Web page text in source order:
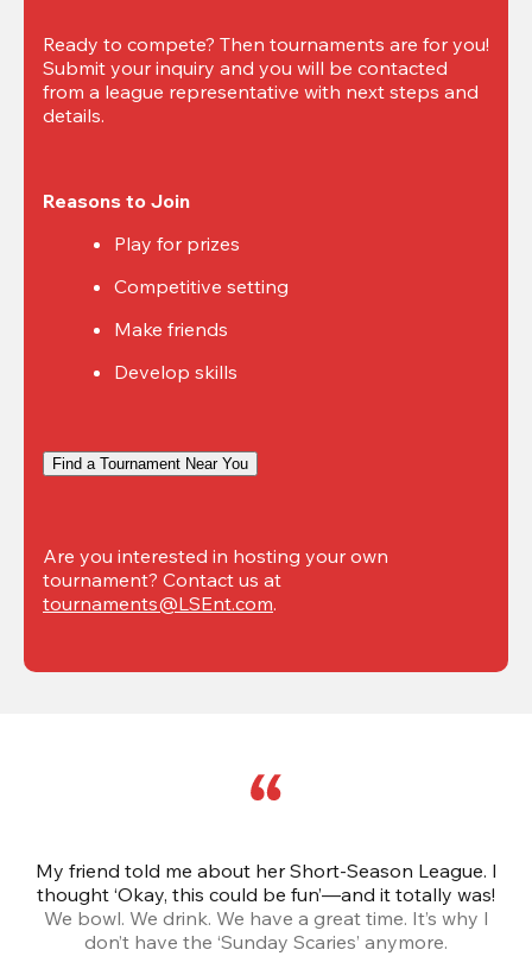
Ready to compete? Then tournaments are for you!
Submit your inquiry and you will be contacted
from a league representative with next steps and
details.
Reasons to Join
Play for prizes
Competitive setting
Make friends
Develop skills
Find a Tournament Near You
Are you interested in hosting your own
tournaments@LSEnt.com.
My friend told me about her Short-Season League. I
thought ‘Okay, this could be fun’—and it totally was!
We bowl. We drink. We have a great time. It’s why I
don’t have the ‘Sunday Scaries’ anymore.